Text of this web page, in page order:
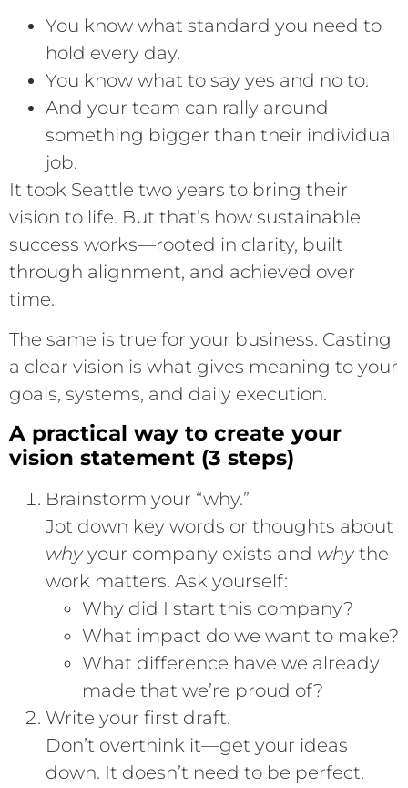
You know what standard you need to
hold every day.
You know what to say yes and no to.
And your team can rally around
something bigger than their individual
job.
It took Seattle two years to bring their
vision to life. But that’s how sustainable
success works—rooted in clarity, built
through alignment, and achieved over
time.
The same is true for your business. Casting
a clear vision is what gives meaning to your
goals, systems, and daily execution.
A practical way to create your
vision statement (3 steps)
Brainstorm your “why.”
Jot down key words or thoughts about
whyyour company exists and whythe
work matters. Ask yourself:
Why did I start this company?
What impact do we want to make?
What difference have we already
made that we’re proud of?
Write your first draft.
Don’t overthink it—get your ideas
down. It doesn’t need to be perfect.